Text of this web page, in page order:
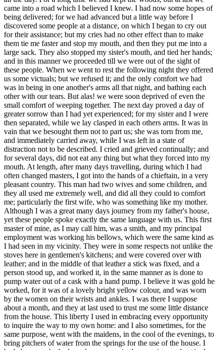
came into a road which I believed I knew. I had now some hopes of
being delivered; for we had advanced but a little way before I
discovered some people at a distance, on which I began to cry out
for their assistance; but my cries had no other effect than to make
them tie me faster and stop my mouth, and then they put me into a
large sack. They also stopped my sister's mouth, and tied her hands;
and in this manner we proceeded till we were out of the sight of
these people. When we went to rest the following night they offered
us some victuals; but we refused it; and the only comfort we had
was in being in one another's arms all that night, and bathing each
other with our tears. But alas! we were soon deprived of even the
small comfort of weeping together. The next day proved a day of
greater sorrow than I had yet experienced; for my sister and I were
then separated, while we lay clasped in each others arms. It was in
vain that we besought them not to part us; she was torn from me,
and immediately carried away, while I was left in a state of
distraction not to be described. I cried and grieved continually; and
for several days, did not eat any thing but what they forced into my
mouth. At length, after many days travelling, during which I had
often changed masters, I got into the hands of a chieftain, in a very
pleasant country. This man had two wives and some children, and
they all used me extremely well, and did all they could to comfort
me; particularly the first wife, who was something like my mother.
Although I was a great many days journey from my father's house,
yet these people spoke exactly the same language with us. This first
master of mine, as I may call him, was a smith, and my principal
employment was working his bellows, which were the same kind as
I had seen in my vicinity. They were in some respects not unlike the
stoves here in gentlemen's kitchens; and were covered over with
leather; and in the middle of that leather a stick was fixed, and a
person stood up, and worked it, in the same manner as is done to
pump water out of a cask with a hand pump. I believe it was gold he
worked, for it was of a lovely bright yellow colour, and was worn
by the women on their wrists and ankles. I was there I suppose
about a month, and they at last used to trust me some little distance
from the house. This liberty I used in embracing every opportunity
to inquire the way to my own home: and I also sometimes, for the
same purpose, went with the maidens, in the cool of the evenings, to
bring pitchers of water from the springs for the use of the house. I